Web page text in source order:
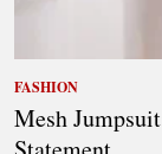
FASHION
Mesh